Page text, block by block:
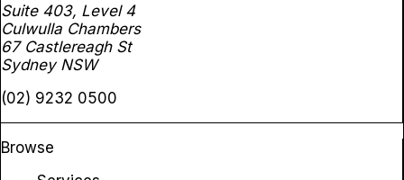
Suite 403, Level 4
Culwulla Chambers
67 Castlereagh St
Sydney NSW
(02) 9232 0500
Browse